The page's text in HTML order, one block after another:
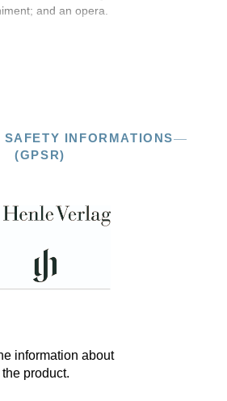
and an opera.
SAFETY INFORMATIONS
(GPSR)
information about
product.